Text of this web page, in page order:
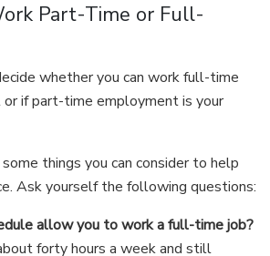
Part-Time or Full-
whether you can work full-time
or if part-time employment is your
things you can consider to help
Ask yourself the following questions:
allow you to work a full-time job?
forty hours a week and still